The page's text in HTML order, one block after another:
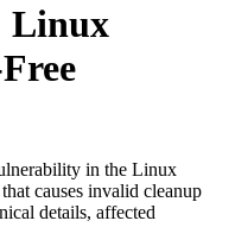
Linux
in the Linux
causes invalid cleanup
details, affected